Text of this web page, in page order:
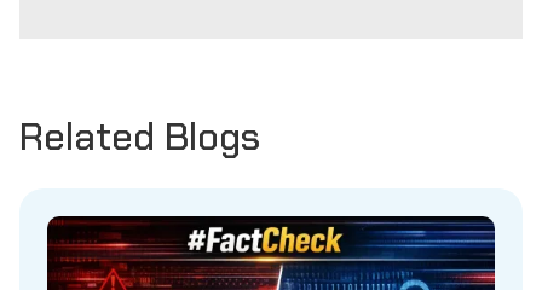
Related Blogs